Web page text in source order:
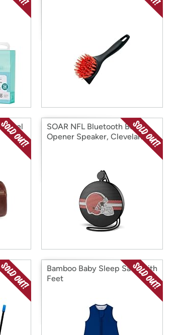
SOAR NFL Bluetooth Bottle
Opener Speaker, Cleveland
Bamboo Baby Sleep Sack with
Feet